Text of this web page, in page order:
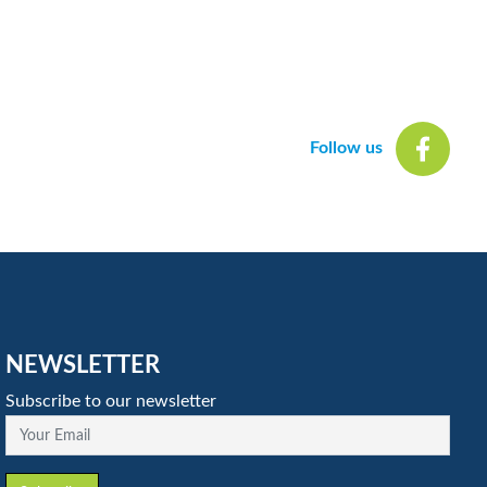
Follow us
NEWSLETTER
Subscribe to our newsletter
Your Email